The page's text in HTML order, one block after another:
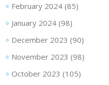
February 2024(85)
January 2024(98)
December 2023 (90)
November 2023 (98)
October 2023 (105)